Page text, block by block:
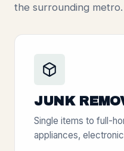
the surrounding metro.
JUNK
Single items to full-
appliances,